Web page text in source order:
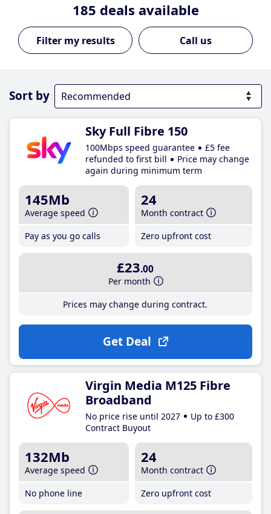
185 deals available
Call us
Sort by
Sky Full Fibre 150
100Mbps speed guarantee
£5 fee
refunded to first bill
Price may change
again during minimum term
145Mb
Average speed
Pay as you go calls
24
Month contract
Zero upfront cost
£23.00
Per month
Prices may change during contract.
Get Deal
Virgin Media M125 Fibre
Broadband
No price rise until 2027
Up to £300
Contract Buyout
132Mb
Average speed
No phone line
24
Month contract
Zero upfront cost